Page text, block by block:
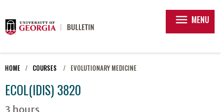
menu MENU
HOME COURSES EVOLUTIONARY MEDICINE
ECOL(IDIS) 3820
3 hours